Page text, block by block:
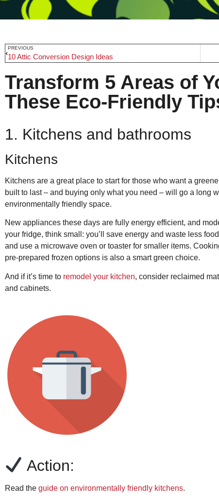
PREVIOUS
10 Attic Conversion Design Ideas
Transform 5 Areas of
These Eco-Friendly
1. Kitchens and bathrooms
Kitchens
Kitchens are a great place to start for those who want a
built to last – and buying only what you need – will go a long
environmentally friendly space.
New appliances these days are fully energy efficient, and
your fridge, think small: you’ll save energy and waste less
and use a microwave oven or toaster for smaller items.
pre-prepared frozen options is also a smart green choice.
And if it’s time to remodel your kitchen, consider reclaimed
and cabinets.
Action:
Read the guide on environmentally friendly kitchens.